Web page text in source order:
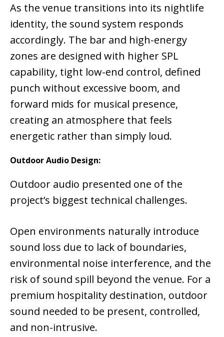
As the venue transitions into its nightlife
identity, the sound system responds
accordingly. The bar and high-energy
zones are designed with higher SPL
capability, tight low-end control, defined
punch without excessive boom, and
forward mids for musical presence,
creating an atmosphere that feels
energetic rather than simply loud.
Outdoor Audio Design:
Outdoor audio presented one of the
project’s biggest technical challenges.
Open environments naturally introduce
sound loss due to lack of boundaries,
environmental noise interference, and the
risk of sound spill beyond the venue. For a
premium hospitality destination, outdoor
sound needed to be present, controlled,
and non-intrusive.